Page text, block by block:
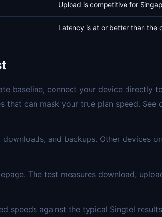
Upload is competitive for
Latency is at or better than the
baseline, connect your device directly
that can mask your true plan speed. See
downloads, and backups. Other devices
The test measures download,
speeds against the typical Singtel